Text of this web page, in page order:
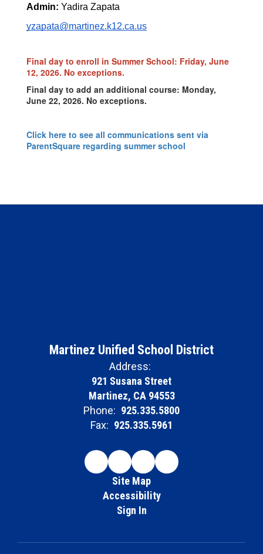
Admin: Yadira Zapata
yzapata@martinez.k12.ca.us
Final day to enroll in Summer School: Friday, June
12, 2026. No exceptions.
Final day to add an additional course: Monday,
June 22, 2026. No exceptions.
Click here to see all communications sent via
ParentSquare regarding summer school
Martinez Unified School District
Address:
921 Susana Street
Martinez, CA 94553
Phone: 925.335.5800
Fax: 925.335.5961
Site Map
Accessibility
Sign In